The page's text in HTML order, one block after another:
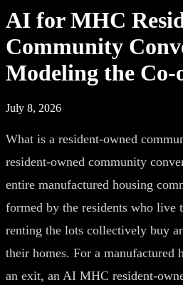
AI for MHC
Community
Modeling the
July 8, 2026
What is a resident-owned
resident-owned community
entire manufactured housing
formed by the residents who live
renting the lots collectively buy
their homes. For a manufactured
an exit, an AI MHC resident-